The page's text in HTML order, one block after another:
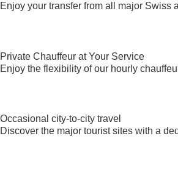
Enjoy your transfer from all major Swiss
Private Chauffeur at Your Service
Enjoy the flexibility of our hourly
Occasional city-to-city travel
Discover the major tourist sites with a